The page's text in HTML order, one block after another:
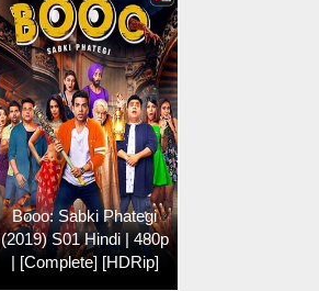
Booo: Sabki Phategi
(2019) S01 Hindi | 480p
| [Complete] [HDRip]